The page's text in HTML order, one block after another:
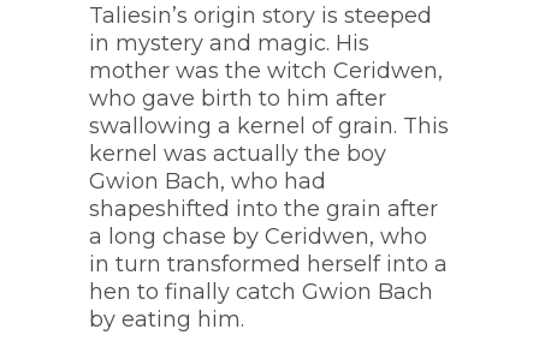
Taliesin’s origin story is steeped
in mystery and magic. His
mother was the witch Ceridwen,
who gave birth to him after
swallowing a kernel of grain. This
kernel was actually the boy
Gwion Bach, who had
shapeshifted into the grain after
a long chase by Ceridwen, who
in turn transformed herself into a
hen to finally catch Gwion Bach
by eating him.